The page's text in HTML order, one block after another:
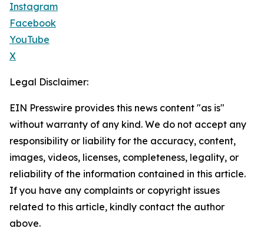
Instagram
Facebook
YouTube
X
Legal Disclaimer:
EIN Presswire provides this news content "as is"
without warranty of any kind. We do not accept any
responsibility or liability for the accuracy, content,
images, videos, licenses, completeness, legality, or
reliability of the information contained in this article.
If you have any complaints or copyright issues
related to this article, kindly contact the author
above.